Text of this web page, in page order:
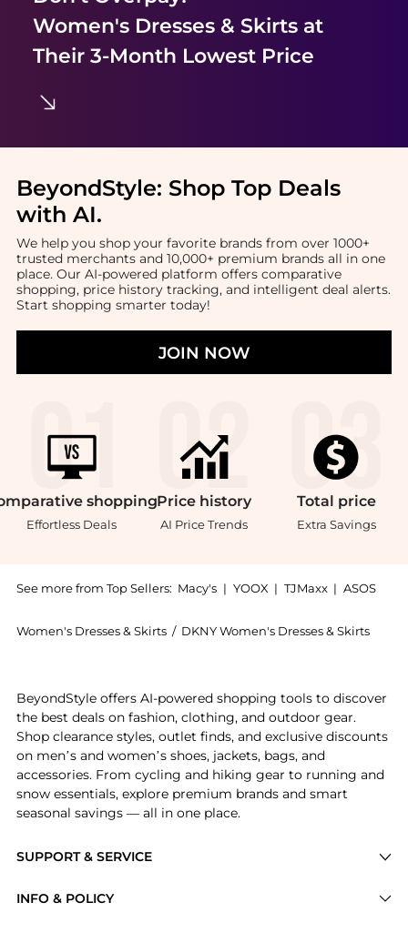
Women's Dresses & Skirtsat
Their 3-Month Lowest Price
BeyondStyle: Shop Top Deals
with AI.
We help you shop your favorite brands from over 1000+
trusted merchants and 10,000+ premium brands all in one
place. Our AI-powered platform offers comparative
shopping, price history tracking, and intelligent deal alerts.
Start shopping smarter today!
JOIN NOW
shopping
Effortless Deals
Price history
AI Price Trends
Total price
Extra Savings
See more from Top Sellers: Macy's | YOOX | TJMaxx | ASOS
Women's Dresses & Skirts / DKNY Women's Dresses & Skirts
SUPPORT & SERVICE
INFO & POLICY
BeyondStyle offers AI-powered shopping tools to discover
the best deals on fashion, clothing, and outdoor gear.
Shop clearance styles, outlet finds, and exclusive discounts
on men’s and women’s shoes, jackets, bags, and
accessories. From cycling and hiking gear to running and
snow essentials, explore premium brands and smart
seasonal savings — all in one place.